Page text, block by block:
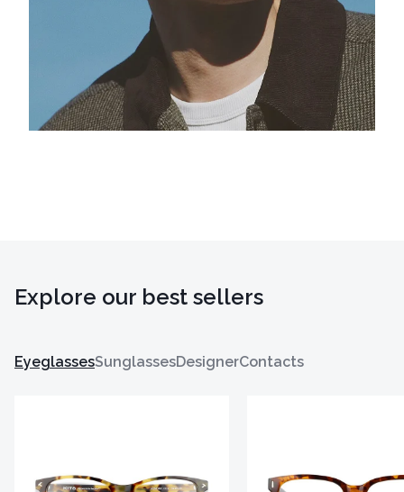
Explore our best sellers
EyeglassesSunglassesDesignerContacts